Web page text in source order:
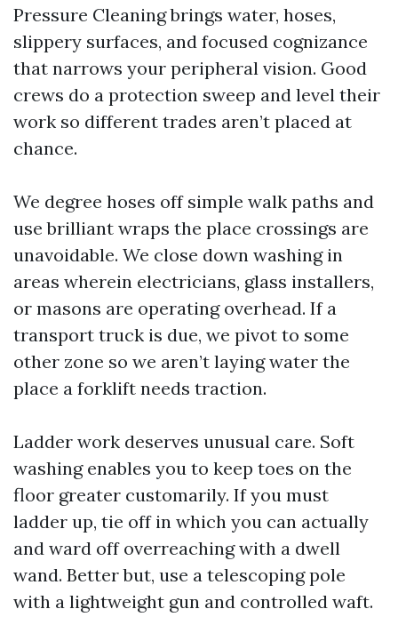
Pressure Cleaning brings water, hoses,
slippery surfaces, and focused cognizance
that narrows your peripheral vision. Good
crews do a protection sweep and level their
work so different trades aren’t placed at
chance.
We degree hoses off simple walk paths and
use brilliant wraps the place crossings are
unavoidable. We close down washing in
areas wherein electricians, glass installers,
or masons are operating overhead. If a
transport truck is due, we pivot to some
other zone so we aren’t laying water the
place a forklift needs traction.
Ladder work deserves unusual care. Soft
washing enables you to keep toes on the
floor greater customarily. If you must
ladder up, tie off in which you can actually
and ward off overreaching with a dwell
wand. Better but, use a telescoping pole
with a lightweight gun and controlled waft.